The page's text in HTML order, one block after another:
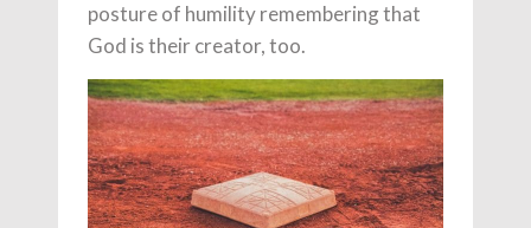
posture of humility remembering that
God is their creator, too.